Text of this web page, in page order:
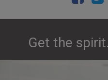
Get the